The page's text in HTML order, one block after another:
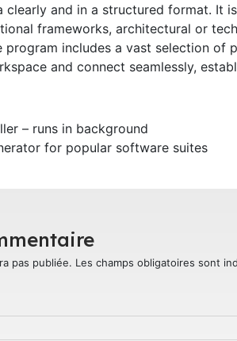
clearly and in a structured format. It
frameworks, architectural or
program includes a vast selection of
and connect seamlessly,
– runs in background
for popular software suites
pas publiée. Les champs obligatoires sont